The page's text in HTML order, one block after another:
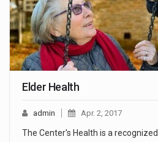
Elder Health
admin Apr. 2, 2017
The Center's Health is a